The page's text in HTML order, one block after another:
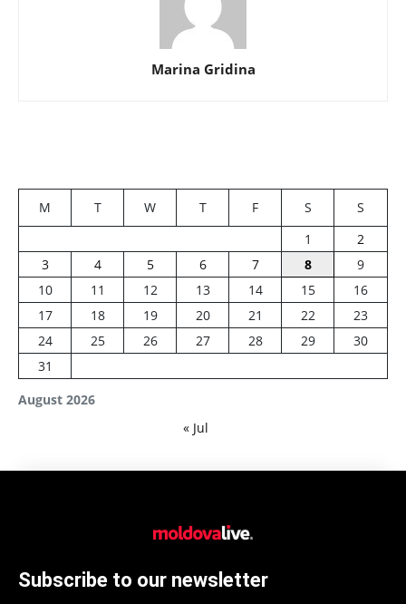
Marina Gridina
August 2026
M T W T F S
S
1
2
3
4 5 6 7 8
9
10
11 12 13 14 15
16
17
18 19 20 21 22
23
24
25 26 27 28 29
30
31
« Jul
Subscribe to our newsletter